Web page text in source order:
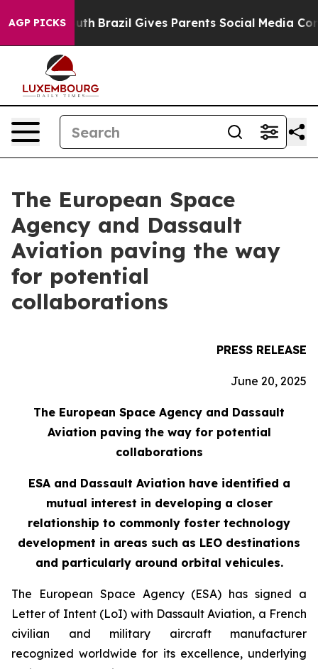
AGP PICKS
to Youth Brazil Gives Parents Social Media
The European Space
Agency and Dassault
Aviation paving the way
for potential
collaborations
PRESS RELEASE
June 20, 2025
The European Space Agency and Dassault
Aviation paving the way for potential
collaborations
ESA and Dassault Aviation have identified a
mutual interest in developing a closer
relationship to commonly foster technology
development in areas such as LEO destinations
and particularly around orbital vehicules.
The European Space Agency (ESA) has signed a
Letter of Intent (LoI) with Dassault Aviation, a French
civilian and military aircraft manufacturer
recognized worldwide for its excellence, underlying